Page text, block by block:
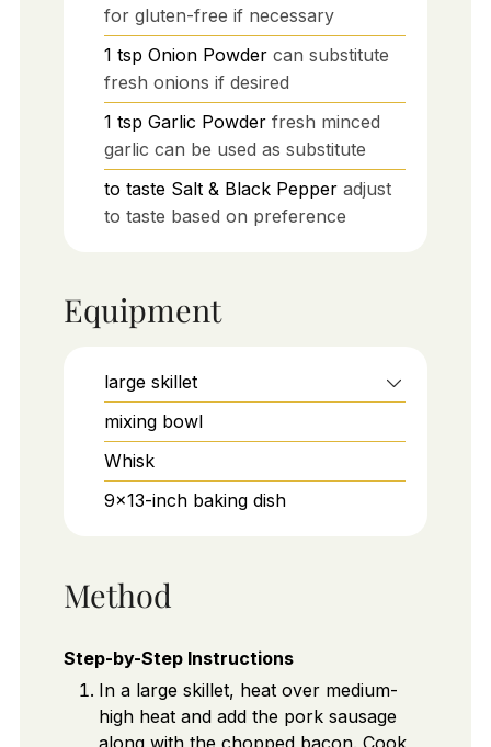
for gluten-free if necessary
1 tsp Onion Powder can substitute
fresh onions if desired
1 tsp Garlic Powder fresh minced
garlic can be used as substitute
to taste Salt & Black Pepper adjust
to taste based on preference
Equipment
large skillet
mixing bowl
Whisk
9x13-inch baking dish
Method
Step-by-Step Instructions
In a large skillet, heat over medium-
high heat and add the pork sausage